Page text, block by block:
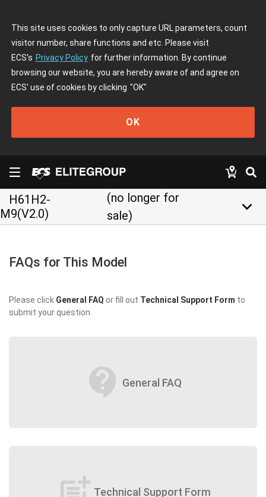
This site uses cookies to only capture URL parameters, count
visitor number, share functions and etc. Please visit
ECS's Privacy Policy for further information. By continue
browsing our website, you are hereby aware of and agree on
ECS' use of cookies by clicking "OK"
OK
H61H2-
M9(V2.0)
(no longer for
sale)
keyboard_arrow_down
FAQs for This Model
Please click General FAQ or fill out Technical Support Form to
submit your question.
contact_support General FAQ
Technical Support Form